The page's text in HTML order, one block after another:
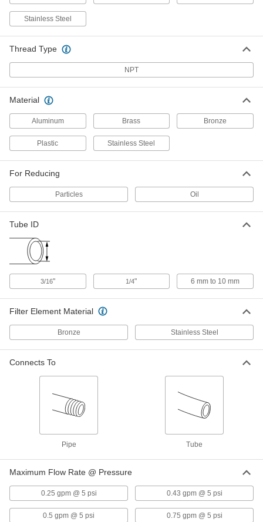
4795K22
for 1/4" Tube ID with Filter Change
Each
Clear
4795K42
000000
ADD
4795K1
Each
000000
Inline Filter
4795K41
000000
High-Pressure Inline Filter
ADD
High-Pressure Inline Filter
1/8 Pipe Size, Brass Housing
ADD
High-Pressure Inline Filter
1/4 Pipe Size, Brass Housing
9811K82
000000
Each
Stainless Steel
Thread Type
NPT
Material
Aluminum Brass Bronze
Plastic Stainless Steel
For Reducing
Particles Oil
Tube ID
3/16" 1/4" 6 mm to 10 mm
Filter Element Material
Bronze Stainless Steel
Connects To
Pipe Tube
Maximum Flow Rate @ Pressure
0.25 gpm @ 5 psi 0.43 gpm @ 5 psi
0.5 gpm @ 5 psi 0.75 gpm @ 5 psi